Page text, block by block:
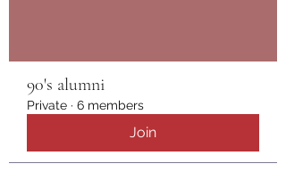
90's alumni
Private · 6 members
Join